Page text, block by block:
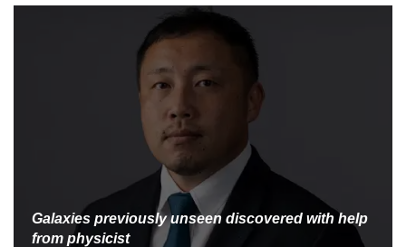
Galaxies previously unseen discovered with help
from physicist